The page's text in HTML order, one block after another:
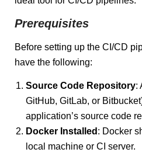
Prerequisites
Before setting up the CI/CD
have the following:
Source Code Repository:
GitHub, GitLab, or
application’s source code
Docker Installed : Docker
local machine or CI server.